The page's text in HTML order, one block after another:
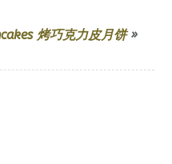
烤巧克力皮月饼»